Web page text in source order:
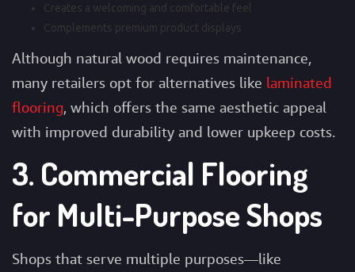
Creates a welcoming and comfortable feel
Complements premium product displays
Although natural wood requires maintenance,
many retailers opt for alternatives like laminated
flooring, which offers the same aesthetic appeal
with improved durability and lower upkeep costs.
3. Commercial Flooring
for Multi-Purpose Shops
Shops that serve multiple purposes—like